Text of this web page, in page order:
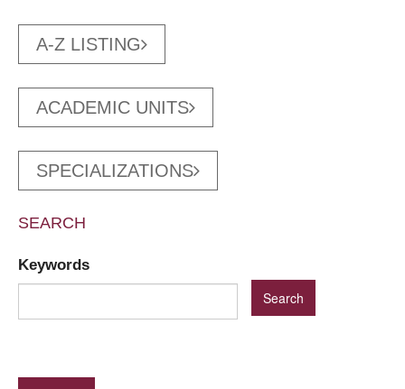
A-Z LISTING
ACADEMIC UNITS
SPECIALIZATIONS
SEARCH
Keywords